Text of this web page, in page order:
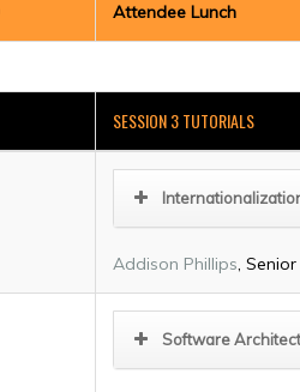
Attendee Lunch
SESSION 3 TUTORIALS
Addison Phillips ,
Software